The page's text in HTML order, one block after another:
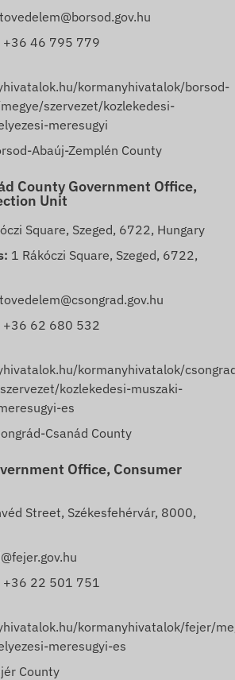
+36 46 795 779
kormanyhivatalok/borsod-
szervezet/kozlekedesi-
meresugyi
Abaúj-Zemplén County
County Government Office,
Unit
Square, Szeged, 6722, Hungary
1 Rákóczi Square, Szeged, 6722,
+36 62 680 532
kormanyhivatalok/
kozlekedesi-muszaki-
es
Csanád County
Office, Consumer
Street, Székesfehérvár, 8000,
+36 22 501 751
kormanyhivatalok/fejer/
meresugyi-es
County